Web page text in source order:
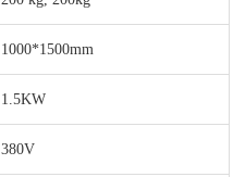
1000*1500mm
1.5KW
380V